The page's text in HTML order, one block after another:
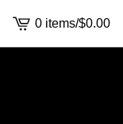
View
cart
0 items/$0.00